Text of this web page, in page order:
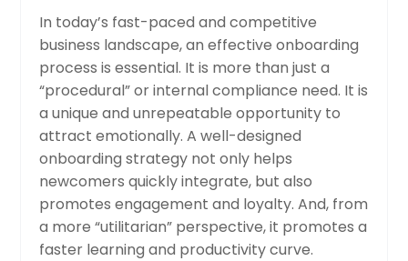
In today’s fast-paced and competitive
business landscape, an effective onboarding
process is essential. It is more than just a
“procedural” or internal compliance need. It is
a unique and unrepeatable opportunity to
attract emotionally. A well-designed
onboarding strategy not only helps
newcomers quickly integrate, but also
promotes engagement and loyalty. And, from
a more “utilitarian” perspective, it promotes a
faster learning and productivity curve.